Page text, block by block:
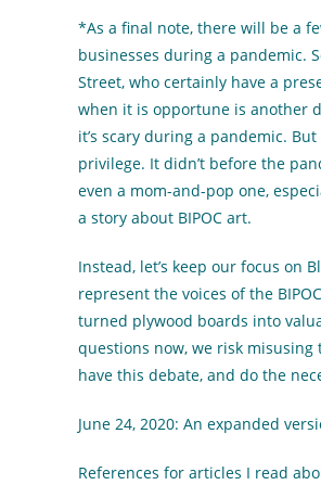
*As a final note, there will be a
businesses during a pandemic.
Street, who certainly have a
when it is opportune is another
it’s scary during a pandemic.
privilege. It didn’t before the
even a mom-and-pop one,
a story about BIPOC art.
Instead, let’s keep our focus on
represent the voices of the
turned plywood boards into
questions now, we risk
have this debate, and do the
June 24, 2020: An expanded
References for articles I read